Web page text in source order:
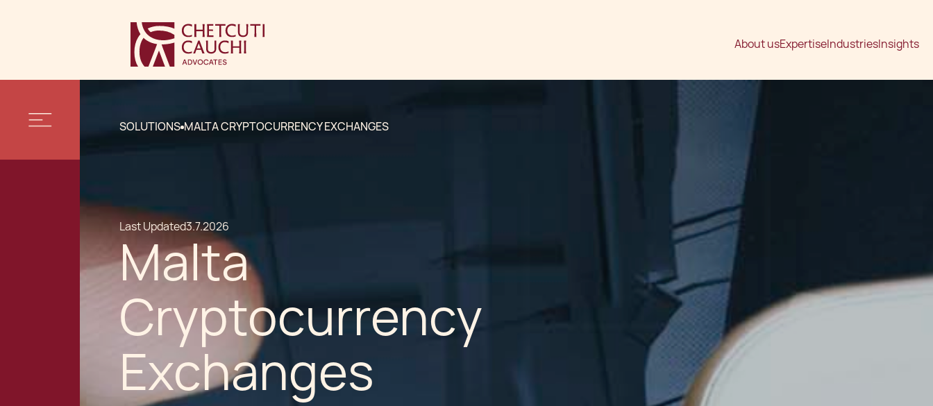
About usExpertiseIndustriesInsights
SOLUTIONS MALTA CRYPTOCURRENCY EXCHANGES
Last Updated3.7.2026
Malta
Cryptocurrency
Exchanges